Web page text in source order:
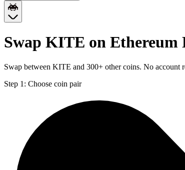
Swap KITE on Ethereum
Swap between KITE and 300+ other coins. No account
Step 1: Choose coin pair